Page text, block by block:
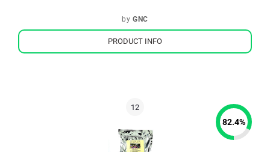
by GNC
PRODUCT INFO
82.4%